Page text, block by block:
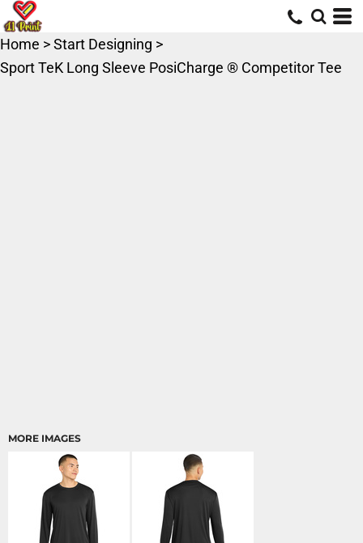
Home >Start Designing >
Sport TeK Long Sleeve PosiCharge ® Competitor Tee
MORE IMAGES